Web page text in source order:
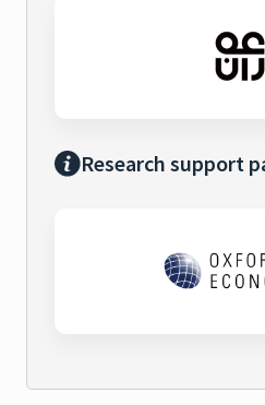
Research support